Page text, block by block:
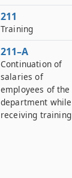
211
Training
211–A
Continuation of
salaries of
employees of the
department while
receiving training